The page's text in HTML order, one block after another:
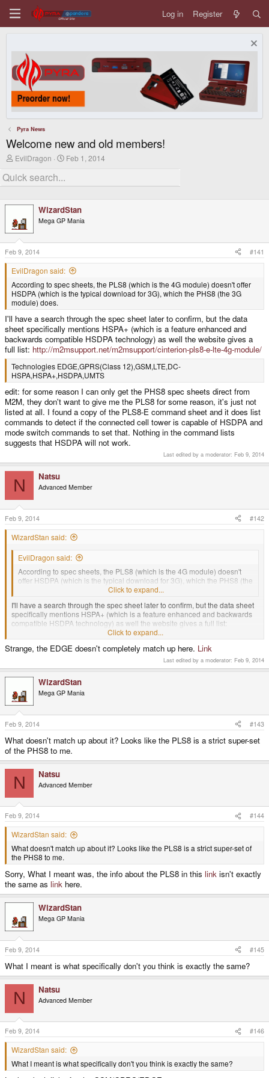
Log in Register
Pyra News
Welcome new and old members!
T
r
e
d
t
a
e
r
EvilDragon
S
r
a
Feb 1, 2014
WizardStan
Mega GP Mania
Feb 9, 2014 #141
EvilDragon said:
According to spec sheets, the PLS8 (which is the 4G module) doesn't offer
HSDPA (which is the typical download for 3G), which the PHS8 (the 3G
module) does.
I'll have a search through the spec sheet later to confirm, but the data
sheet specifically mentions HSPA+ (which is a feature enhanced and
backwards compatible HSDPA technology) as well the website gives a
full list: http://m2msupport.net/m2msupport/cinterion-pls8-e-lte-4g-module/
Technologies EDGE,GPRS(Class 12),GSM,LTE,DC-
HSPA,HSPA+,HSDPA,UMTS
edit: for some reason I can only get the PHS8 spec sheets direct from
M2M, they don't want to give me the PLS8 for some reason, it's just not
listed at all. I found a copy of the PLS8-E command sheet and it does list
commands to detect if the connected cell tower is capable of HSDPA and
mode switch commands to set that. Nothing in the command lists
suggests that HSDPA will not work.
Last edited by a moderator: Feb 9, 2014
N Natsu
Advanced Member
Feb 9, 2014 #142
WizardStan said:
EvilDragon said:
According to spec sheets, the PLS8 (which is the 4G module) doesn't
offer HSDPA (which is the typical download for 3G), which the PHS8 (the
Click to expand...
I'll have a search through the spec sheet later to confirm, but the data sheet
specifically mentions HSPA+ (which is a feature enhanced and backwards
compatible HSDPA technology) as well the website gives a full list:
http://m2msupport.net/m2msupport/cinterion-pls8-e-lte-4g-module/
Technologies EDGE,GPRS(Class 12),GSM,LTE,DC-
HSPA,HSPA+,HSDPA,UMTS
Click to expand...
edit: for some reason I can only get the PHS8 spec sheets direct from M2M,
they don't want to give me the PLS8 for some reason, it's just not listed at all.
I found a copy of the PLS8-E command sheet and it does list commands to
detect if the connected cell tower is capable of HSDPA and mode switch
commands to set that. Nothing in the command lists suggests that HSDPA
will not work.
Click to expand...
Strange, the EDGE doesn't completely match up here. Link
Last edited by a moderator: Feb 9, 2014
WizardStan
Mega GP Mania
Feb 9, 2014 #143
What doesn't match up about it? Looks like the PLS8 is a strict super-set
of the PHS8 to me.
N Natsu
Advanced Member
Feb 9, 2014 #144
WizardStan said:
What doesn't match up about it? Looks like the PLS8 is a strict super-set of
the PHS8 to me.
Sorry, What I meant was, the info about the PLS8 in this link isn't exactly
the same as link here.
WizardStan
Mega GP Mania
Feb 9, 2014 #145
What I meant is what specifically don't you think is exactly the same?
N Natsu
Advanced Member
Feb 9, 2014 #146
WizardStan said:
What I meant is what specifically don't you think is exactly the same?